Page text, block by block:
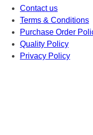
Contact us
Terms & Conditions
Purchase Order
Quality Policy
Privacy Policy